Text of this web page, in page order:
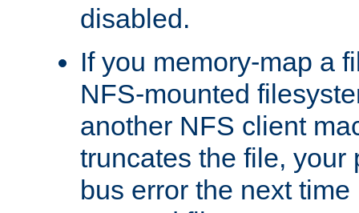
disabled.
If you memory-map a
NFS-mounted
another NFS client
truncates the file, your
bus error the next